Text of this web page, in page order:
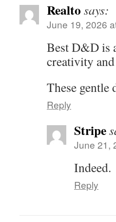
Realto says:
June 19, 2026
Best D&D is
creativity
These gentle
Reply
Stripe
June 21,
Indeed.
Reply